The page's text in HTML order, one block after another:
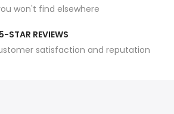
won't find elsewhere
STAR REVIEWS
satisfaction and reputation